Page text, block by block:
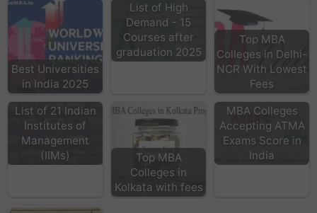
Best Universities
in India 2025
List of High
Demand - 15
Courses after
graduation 2025
Top MBA
Colleges in Delhi-
NCR With Lowest
Fees
List of 21 Indian
Institutes of
Management
(IIMs)
Top MBA
Colleges in
Kolkata with fees
MBA Colleges
Accepting ATMA
Exams Score in
India